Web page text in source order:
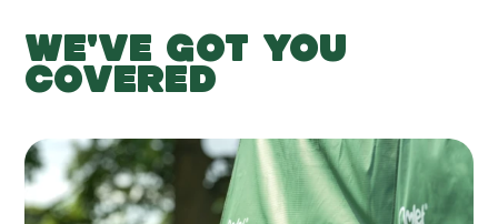
WE'VE GOT YOU
COVERED